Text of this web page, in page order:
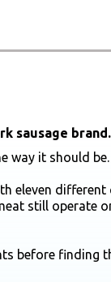
sausage brand.
way it should be.
eleven different
still operate
before finding